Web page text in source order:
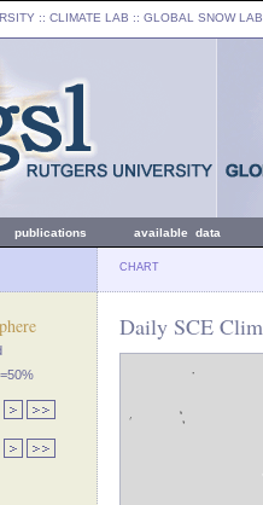
:: CLIMATE LAB :: GLOBAL SNOW LAB
publications available data
CHART
Daily SCE